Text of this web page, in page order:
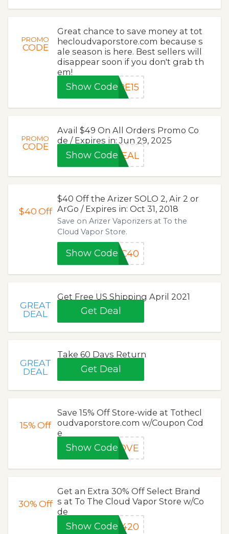
PROMO
CODE
Great chance to save money at tot
hecloudvaporstore.com because s
ale season is here. Best sellers will
disappear soon if you don't grab th
em!
Show Code PE15
PROMO
CODE
Avail $49 On All Orders Promo Co
de / Expires in: Jun 29, 2025
Show CodeDEAL
$40Off
$40 Off the Arizer SOLO 2, Air 2 or
ArGo / Expires in: Oct 31, 2018
Save on Arizer Vaporizers at To the
Cloud Vapor Store.
Show CodeWC40
GREAT
DEAL
Get Free US Shipping April 2021
Get Deal
GREAT
DEAL
Take 60 Days Return
Get Deal
15%Off
Save 15% Off Store-wide at Tothecl
oudvaporstore.com w/Coupon Cod
e
Show CodeLOVE
30%Off
Get an Extra 30% Off Select Brand
s at To The Cloud Vapor Store w/Co
de
Show Code 420